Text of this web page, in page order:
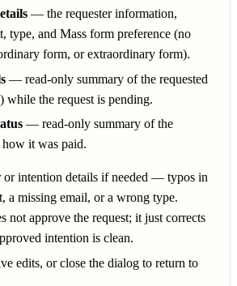
— the requester information,
type, and Mass form preference (no
form, or extraordinary form).
— read-only summary of the requested
while the request is pending.
— read-only summary of the
it was paid.
or intention details if needed — typos in
a missing email, or a wrong type.
not approve the request; it just corrects
intention is clean.
edits, or close the dialog to return to